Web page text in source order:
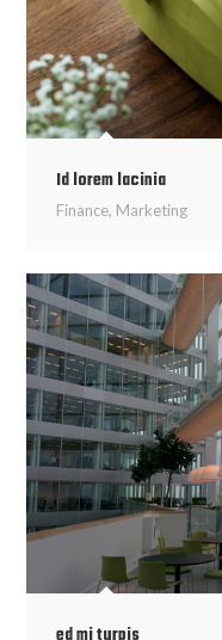
Id lorem lacinia
Finance, Marketing